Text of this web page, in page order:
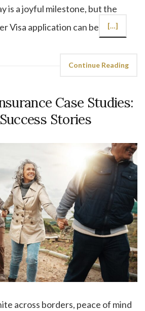
is a joyful milestone, but the
Visa application can be
[…]
Continue Reading
Case Studies:
Stories
across borders, peace of mind